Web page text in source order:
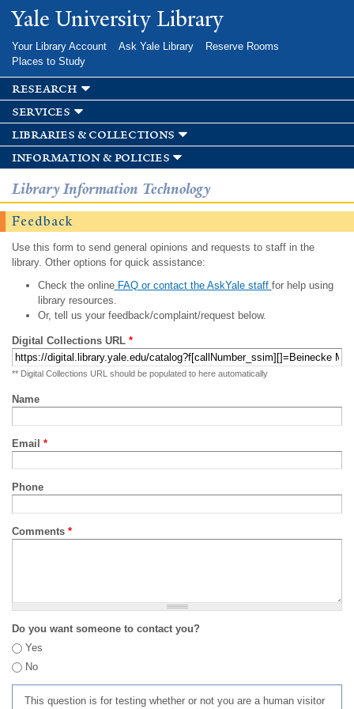
Skip to
main
Yale University Library
Your Library Account Ask Yale Library
Reserve Rooms
Places to Study
research
services
libraries & collections
information & policies
Library Information Technology
Feedback
Use this form to send general opinions and requests to staff in the
library. Other options for quick assistance:
Check the onlineFAQ or contact the AskYale staff for help using
library resources.
Or, tell us your feedback/complaint/request below.
Digital Collections URL *
** Digital Collections URL should be populated to here automatically
Name
Email *
Phone
Comments *
Do you want someone to contact you?
Yes
No
This question is for testing whether or not you are a human visitor